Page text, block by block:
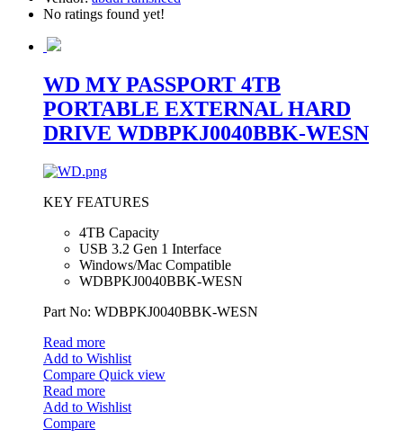
No ratings found yet!
WD MY PASSPORT 4TB
PORTABLE EXTERNAL HARD
DRIVE WDBPKJ0040BBK-WESN
KEY FEATURES
4TB Capacity
USB 3.2 Gen 1 Interface
Windows/Mac Compatible
WDBPKJ0040BBK-WESN
Part No: WDBPKJ0040BBK-WESN
Read more
Add to Wishlist
Compare Quick view
Read more
Add to Wishlist
Compare